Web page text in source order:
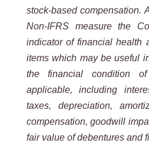
stock-based compensation.
Non-IFRS measure the
indicator of financial health
items which may be useful
the financial
condition of
applicable,
including
taxes,
depreciation,
compensation, goodwill
fair value of debentures and